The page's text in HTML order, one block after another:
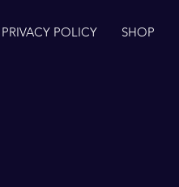
PRIVACY POLICY SHOP